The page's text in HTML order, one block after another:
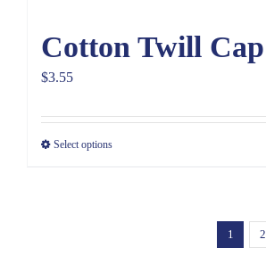
Cotton Twill Cap
$3.55
Select options
1 2